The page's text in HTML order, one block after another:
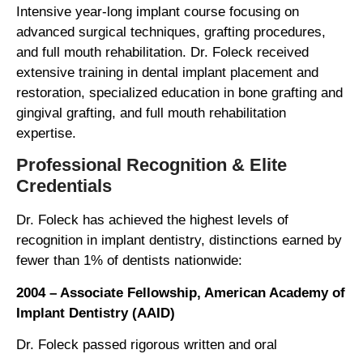
Intensive year-long implant course focusing on
advanced surgical techniques, grafting procedures,
and full mouth rehabilitation. Dr. Foleck received
extensive training in dental implant placement and
restoration, specialized education in bone grafting and
gingival grafting, and full mouth rehabilitation
expertise.
Professional Recognition & Elite
Credentials
Dr. Foleck has achieved the highest levels of
recognition in implant dentistry, distinctions earned by
fewer than 1% of dentists nationwide:
2004 – Associate Fellowship, American Academy of
Implant Dentistry (AAID)
Dr. Foleck passed rigorous written and oral